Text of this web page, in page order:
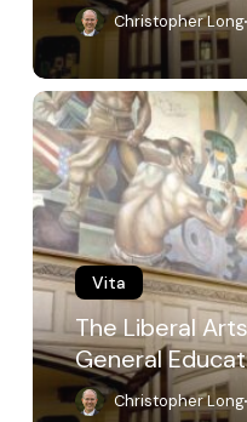
Christopher Long
The
Liberal
Arts
Endeavor:
A
New
General
Education
Vita
The Liberal
General
Christopher Long